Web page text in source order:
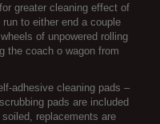
greater cleaning effect of
to either end a couple
of unpowered rolling
the coach o wagon from
adhesive cleaning pads –
pads are included
replacements are